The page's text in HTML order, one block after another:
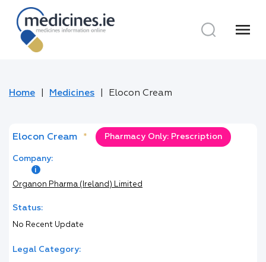
menu
Home Medicines Elocon Cream
Elocon Cream * Pharmacy Only: Prescription
Company:
Organon Pharma (Ireland) Limited
Status:
No Recent Update
Legal Category: